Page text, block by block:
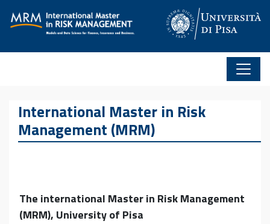
International Master in Risk
Management (MRM)
The international Master in Risk Management
(MRM), University of Pisa